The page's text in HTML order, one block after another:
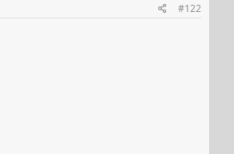
#122